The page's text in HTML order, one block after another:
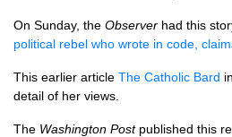
On Sunday, the Observer had this
political rebel who wrote in code,
This earlier article The Catholic Bard in
detail of her views.
The Washington Postpublished this